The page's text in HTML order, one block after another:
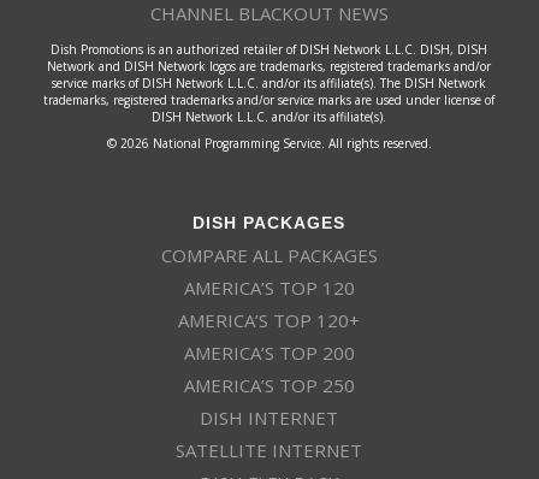
CHANNEL BLACKOUT NEWS
Dish Promotions is an authorized retailer of DISH Network L.L.C. DISH, DISH
Network and DISH Network logos are trademarks, registered trademarks and/or
service marks of DISH Network L.L.C. and/or its affiliate(s). The DISH Network
trademarks, registered trademarks and/or service marks are used under license of
DISH Network L.L.C. and/or its affiliate(s).
© 2026 National Programming Service. All rights reserved.
DISH PACKAGES
COMPARE ALL PACKAGES
AMERICA’S TOP 120
AMERICA’S TOP 120+
AMERICA’S TOP 200
AMERICA’S TOP 250
DISH INTERNET
SATELLITE INTERNET